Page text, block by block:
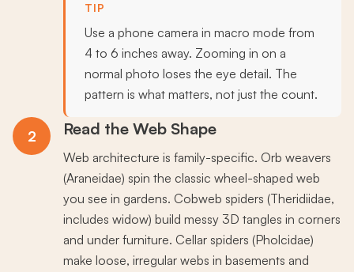
TIP
Use a phone camera in macro mode from
4 to 6 inches away. Zooming in on a
normal photo loses the eye detail. The
pattern is what matters, not just the count.
2 Read the Web Shape
Web architecture is family-specific. Orb weavers
(Araneidae) spin the classic wheel-shaped web
you see in gardens. Cobweb spiders (Theridiidae,
includes widow) build messy 3D tangles in corners
and under furniture. Cellar spiders (Pholcidae)
make loose, irregular webs in basements and